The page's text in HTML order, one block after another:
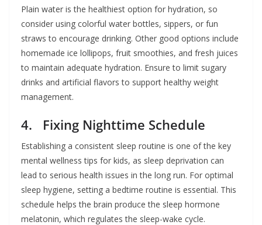
Plain water is the healthiest option for hydration, so
consider using colorful water bottles, sippers, or fun
straws to encourage drinking. Other good options include
homemade ice lollipops, fruit smoothies, and fresh juices
to maintain adequate hydration. Ensure to limit sugary
drinks and artificial flavors to support healthy weight
management.
4. Fixing Nighttime Schedule
Establishing a consistent sleep routine is one of the key
mental wellness tips for kids, as sleep deprivation can
lead to serious health issues in the long run. For optimal
sleep hygiene, setting a bedtime routine is essential. This
schedule helps the brain produce the sleep hormone
melatonin, which regulates the sleep-wake cycle.